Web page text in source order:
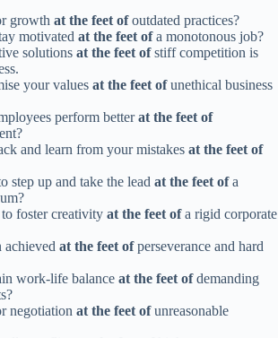
growth at the feet ofoutdated practices?
motivated at the feet ofa monotonous job?
solutions at the feet ofstiff competition is
your values at the feet ofunethical business
perform betterat the feet of
and learn from your mistakes at the feet of
step up and take the lead at the feet ofa
foster creativity at the feet ofa rigid corporate
achieved at the feet ofperseverance and hard
work-life balance at the feet ofdemanding
negotiation at the feet ofunreasonable